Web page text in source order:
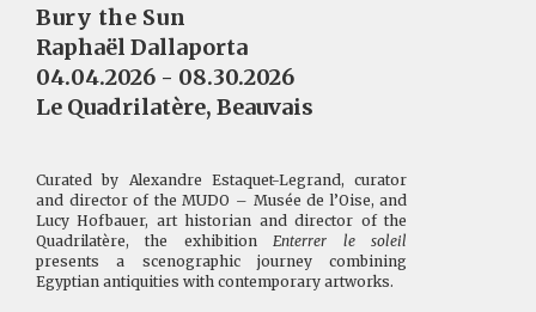
Bury the Sun
Raphaël Dallaporta
04.04.2026 - 08.30.2026
Le Quadrilatère, Beauvais
Curated by Alexandre Estaquet-Legrand, curator
and director of the MUDO – Musée de l’Oise, and
Lucy Hofbauer, art historian and director of the
Quadrilatère, the exhibitionEnterrer le soleil
presents a scenographic journey combining
Egyptian antiquities with contemporary artworks.